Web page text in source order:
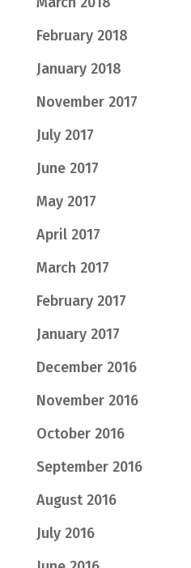
February 2018
January 2018
November 2017
July 2017
June 2017
May 2017
April 2017
March 2017
February 2017
January 2017
December 2016
November 2016
October 2016
September 2016
August 2016
July 2016